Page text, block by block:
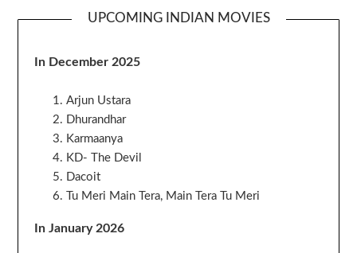
UPCOMING INDIAN MOVIES
In December 2025
Arjun Ustara
Dhurandhar
Karmaanya
KD- The Devil
Dacoit
Tu Meri Main Tera, Main Tera Tu Meri
In January 2026